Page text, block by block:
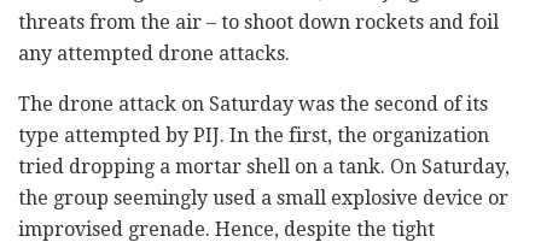
threats from the air – to shoot down rockets and foil
any attempted drone attacks.
The drone attack on Saturday was the second of its
type attempted by PIJ. In the first, the organization
tried dropping a mortar shell on a tank. On Saturday,
the group seemingly used a small explosive device or
improvised grenade. Hence, despite the tight